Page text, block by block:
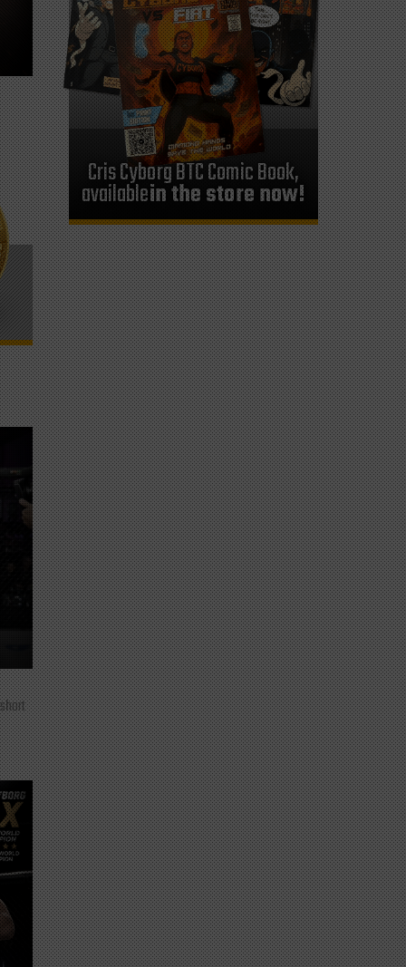
Cris Cyborg BTC Comic Book,
availablein the store now!